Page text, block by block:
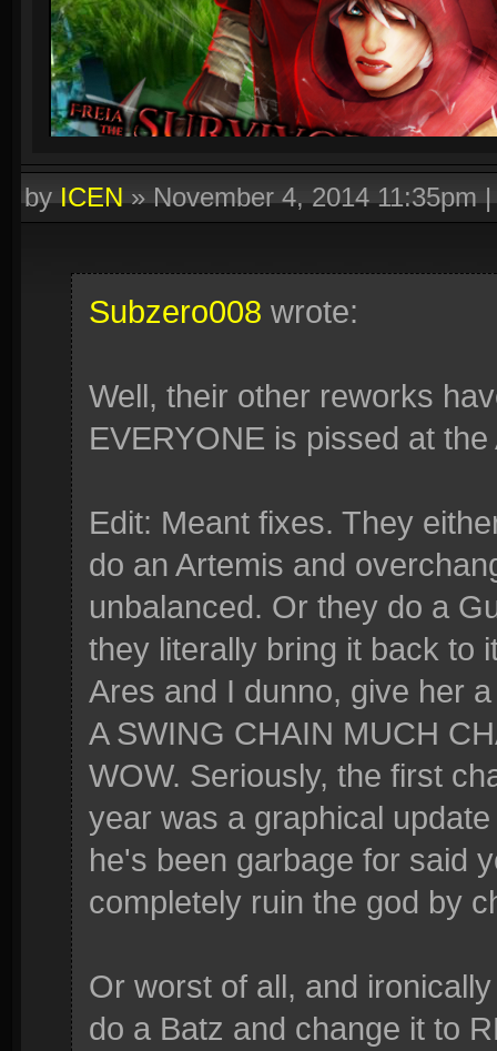
byICEN»November 4, 2014 11:35pm
Subzero008 wrote:
Well, their other reworks
EVERYONE is pissed at
Edit: Meant fixes. They
do an Artemis and
unbalanced. Or they do a
they literally bring it back to
Ares and I dunno, give her
A SWING CHAIN MUCH
WOW. Seriously, the first
year was a graphical
he's been garbage for said
completely ruin the god by
Or worst of all, and
do a Batz and change it to